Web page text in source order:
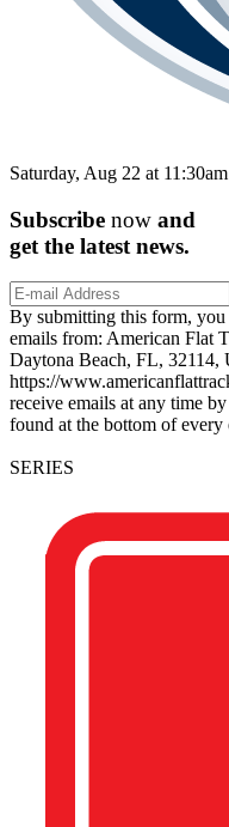
Saturday, Aug 22 at
Subscribe now and
get the latest news.
By submitting this form, you
emails from: American Flat
Daytona Beach, FL, 32114,
https://
receive emails at any time
found at the bottom of every
SERIES